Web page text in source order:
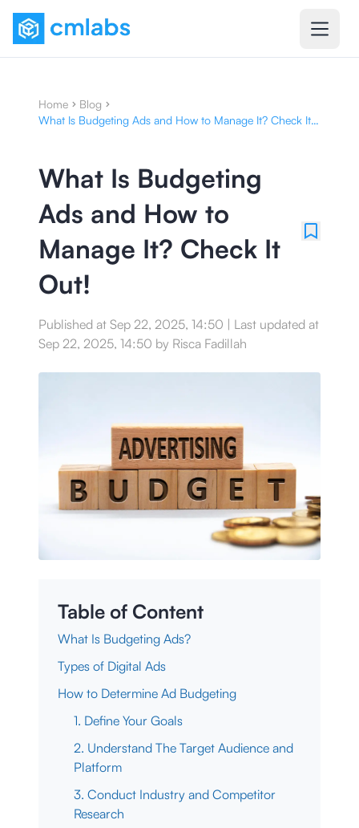
Home
Blog
What Is Budgeting Ads and How to Manage It? Check It
What Is Budgeting
Ads and How to
Manage It? Check It
Out!
Published at Sep 22, 2025, 14:50 | Last updated at
Sep 22, 2025, 14:50 by Risca Fadillah
Table of Content
What Is Budgeting Ads?
Types of Digital Ads
How to Determine Ad Budgeting
1. Define Your Goals
2. Understand The Target Audience and
Platform
3. Conduct Industry and Competitor
Research